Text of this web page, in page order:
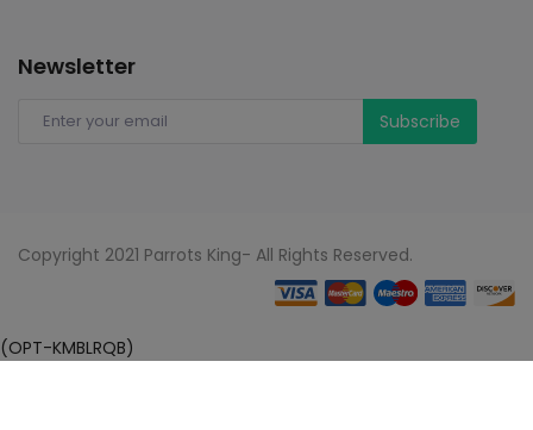
Newsletter
Subscribe
Copyright 2021 Parrots King- All Rights Reserved.
(OPT-KMBLRQB)